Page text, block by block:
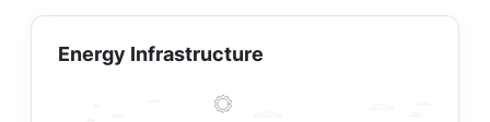
Energy Infrastructure